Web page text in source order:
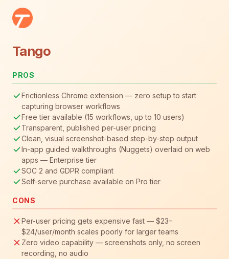
Tango
PROS
Frictionless Chrome extension — zero setup to start
capturing browser workflows
Free tier available (15 workflows, up to 10 users)
Transparent, published per-user pricing
Clean, visual screenshot-based step-by-step output
In-app guided walkthroughs (Nuggets) overlaid on web
apps — Enterprise tier
SOC 2 and GDPR compliant
Self-serve purchase available on Pro tier
CONS
Per-user pricing gets expensive fast — $23–
$24/user/month scales poorly for larger teams
Zero video capability — screenshots only, no screen
recording, no audio